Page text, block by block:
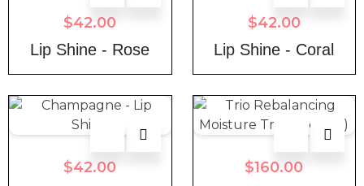
$42.00
Lip Shine - Rose
$42.00
Lip Shine - Coral
$42.00
$160.00